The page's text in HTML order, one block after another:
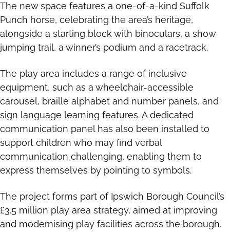
The new space features a one-of-a-kind Suffolk
Punch horse, celebrating the area’s heritage,
alongside a starting block with binoculars, a show
jumping trail, a winner’s podium and a racetrack.
The play area includes a range of inclusive
equipment, such as a wheelchair-accessible
carousel, braille alphabet and number panels, and
sign language learning features. A dedicated
communication panel has also been installed to
support children who may find verbal
communication challenging, enabling them to
express themselves by pointing to symbols.
The project forms part of Ipswich Borough Council’s
£3.5 million play area strategy, aimed at improving
and modernising play facilities across the borough.